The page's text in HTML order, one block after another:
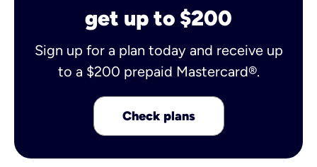
get up to $200
Sign up for a plan today and receive up
to a $200 prepaid Mastercard®.
Check plans